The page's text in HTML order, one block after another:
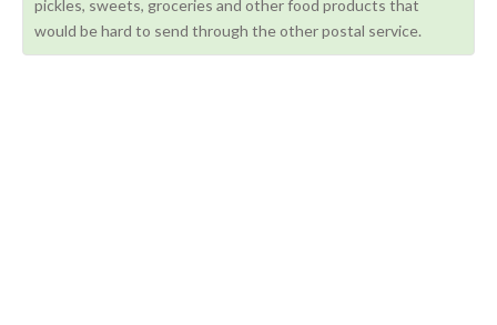
pickles, sweets, groceries and other food products that
would be hard to send through the other postal service.